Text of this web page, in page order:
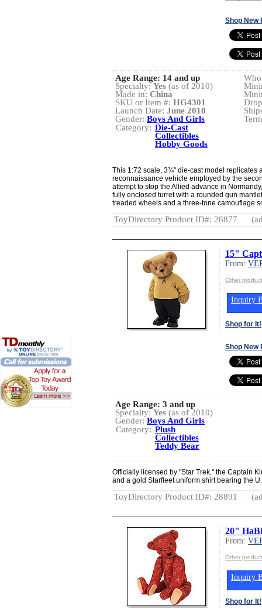
Shop New
Age Range: 14 and up
Specialty:Yes (as of 2010)
Made in: China
SKU or Item #: HG4301
Launch Date: June 2010
Gender: Boys And Girls
Category: Die-Cast
Collectibles
Hobby Goods
This 1:72 scale, 3¾" die-cast model replicates
reconnaissance vehicle employed by the
attempt to stop the Allied advance in
fully enclosed turret with a rounded gun
treaded wheels and a three-tone camouflage
ToyDirectory Product ID#: 28877
15"
From:
Other
Inquiry
Shop for It!
Shop New
Age Range: 3 and up
Specialty:Yes (as of 2010)
Gender:Boys And Girls
Category: Plush
Collectibles
Teddy Bear
Officially licensed by "Star Trek," the Captain
and a gold Starfleet uniform shirt bearing the
ToyDirectory Product ID#: 28891
20"
From:
Other
Inquiry
Shop for It!